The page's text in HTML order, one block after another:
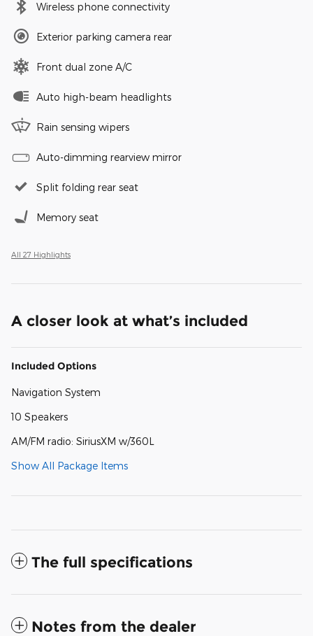
Wireless phone connectivity
Exterior parking camera rear
Front dual zone A/C
Auto high-beam headlights
Rain sensing wipers
Auto-dimming rearview mirror
Split folding rear seat
Memory seat
All 27 Highlights
A closer look at what’s included
Included Options
Navigation System
10 Speakers
AM/FM radio: SiriusXM w/360L
Show All Package Items
The full specifications
Notes from the dealer